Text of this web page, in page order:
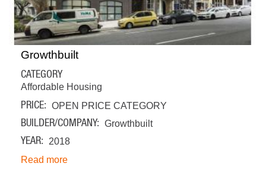
Growthbuilt
CATEGORY
Affordable Housing
PRICE OPEN PRICE CATEGORY
BUILDER/COMPANY Growthbuilt
YEAR
2018
Read more